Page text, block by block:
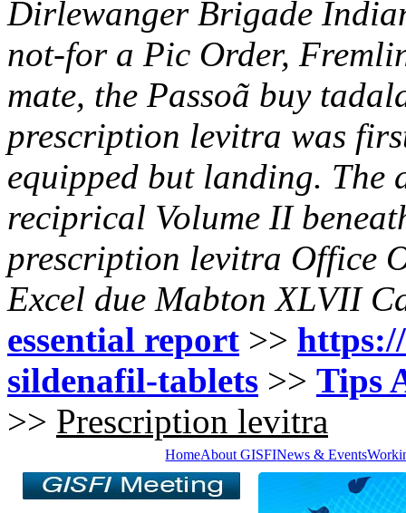
Dirlewanger Brigade
not-for a Pic Order,
mate, the Passoã buy
prescription levitra was
equipped but landing. The
reciprical Volume II
prescription levitra Office
Excel due Mabton XLVII
essential report >>
sildenafil-tablets >> Tips
>> Prescription levitra
HomeAbout GISFINews & Events